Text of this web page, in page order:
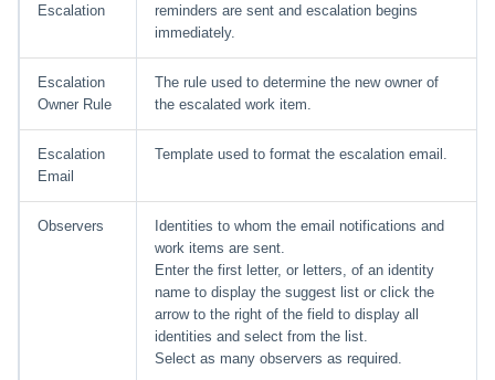
Escalation
reminders are sent and escalation begins
immediately.
Escalation
Owner Rule
The rule used to determine the new owner of
the escalated work item.
Escalation
Email
Template used to format the escalation email.
Observers
Identities to whom the email notifications and
work items are sent.
Enter the first letter, or letters, of an identity
name to display the suggest list or click the
arrow to the right of the field to display all
identities and select from the list.
Select as many observers as required.